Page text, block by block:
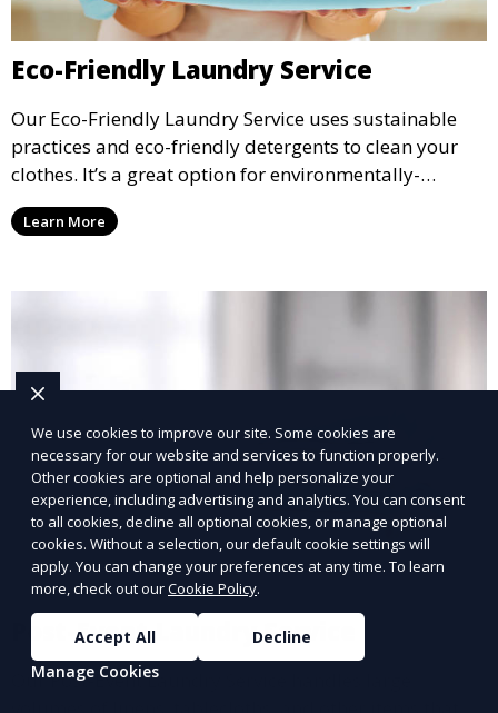
Eco-Friendly Laundry Service
Our Eco-Friendly Laundry Service uses sustainable
practices and eco-friendly detergents to clean your
clothes. It’s a great option for environmentally-
conscious customers who want fresh, clean laundry
with a smaller environmental footprint.
Learn More
Post-Event Laundry Service
Our Post-Event Laundry Service handles large
We use cookies to improve our site. Some cookies are
necessary for our website and services to function properly.
Other cookies are optional and help personalize your
experience, including advertising and analytics. You can consent
to all cookies, decline all optional cookies, or manage optional
cookies. Without a selection, our default cookie settings will
apply. You can change your preferences at any time. To learn
more, check out ourCookie Policy.
Accept All
Decline
Manage Cookies